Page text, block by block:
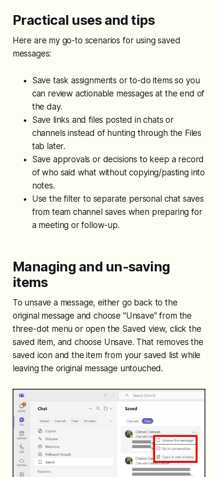
Practical uses and tips
Here are my go-to scenarios for using saved
messages:
Save task assignments or to-do items so you
can review actionable messages at the end of
the day.
Save links and files posted in chats or
channels instead of hunting through the Files
tab later.
Save approvals or decisions to keep a record
of who said what without copying/pasting into
notes.
Use the filter to separate personal chat saves
from team channel saves when preparing for
a meeting or follow-up.
Managing and un-saving
items
To unsave a message, either go back to the
original message and choose "Unsave" from the
three-dot menu or open the Saved view, click the
saved item, and choose Unsave. That removes the
saved icon and the item from your saved list while
leaving the original message untouched.